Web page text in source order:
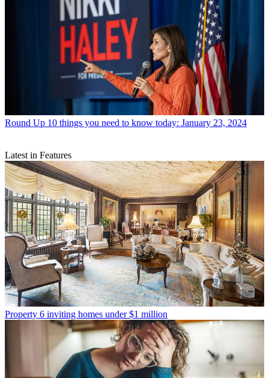
Round Up 10 things you need to know today: January 23, 2024
Latest in Features
Property 6 inviting homes under $1 million